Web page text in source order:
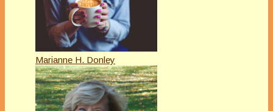
Marianne H. Donley